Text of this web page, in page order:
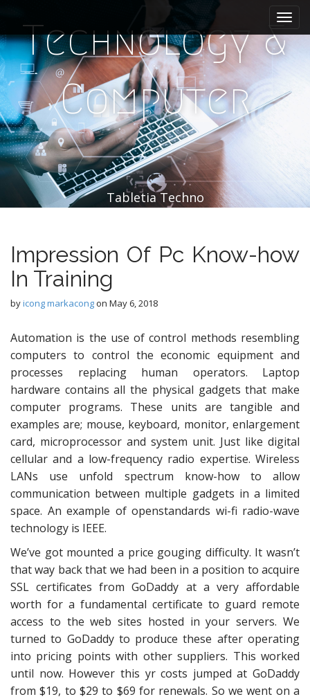
i
n
m
e
n
u
i
p
t
o
c
o
n
t
e
n
Technology &
Computer
Tabletia Techno
Impression Of Pc Know-how
In Training
byicong markacongon May 6, 2018
Automation is the use of control methods resembling
computers to control the economic equipment and
processes replacing human operators. Laptop
hardware contains all the physical gadgets that make
computer programs. These units are tangible and
examples are; mouse, keyboard, monitor, enlargement
card, microprocessor and system unit. Just like digital
cellular and a low-frequency radio expertise. Wireless
LANs use unfold spectrum know-how to allow
communication between multiple gadgets in a limited
space. An example of openstandards wi-fi radio-wave
technology is IEEE.
We’ve got mounted a price gouging difficulty. It wasn’t
that way back that we had been in a position to acquire
SSL certificates from GoDaddy at a very affordable
worth for a fundamental certificate to guard remote
access to the web sites hosted in your servers. We
turned to GoDaddy to produce these after operating
into pricing points with other suppliers. This worked
until now. However this yr costs jumped at GoDaddy
from $19, to $29 to $69 for renewals. So we went on a